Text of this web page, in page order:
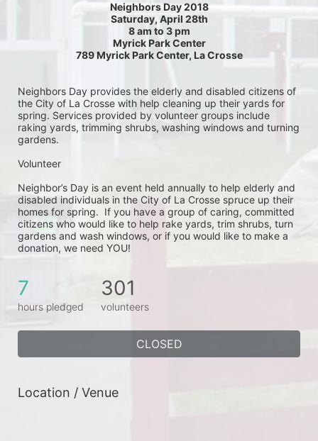
Neighbors Day 2018
Saturday, April 28th
8 am to 3 pm
Myrick Park Center
789 Myrick Park Center, La Crosse
Neighbors Day provides the elderly and disabled citizens of
the City of La Crosse with help cleaning up their yards for
spring. Services provided by volunteer groups include
raking yards, trimming shrubs, washing windows and turning
gardens.
Volunteer
Neighbor’s Day is an event held annually to help elderly and
disabled individuals in the City of La Crosse spruce up their
homes for spring.  If you have a group of caring, committed
citizens who would like to help rake yards, trim shrubs, turn
gardens and wash windows, or if you would like to make a
donation, we need YOU!
7
hours pledged
301
volunteers
CLOSED
Location / Venue